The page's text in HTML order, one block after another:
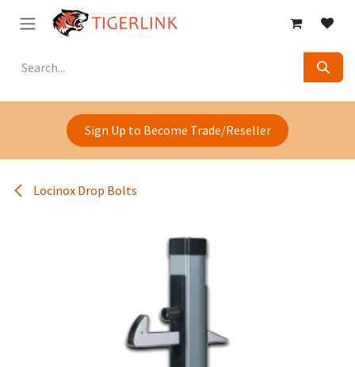
Skip to Content
Sign Up to Become Trade/Reseller
Locinox Drop Bolts